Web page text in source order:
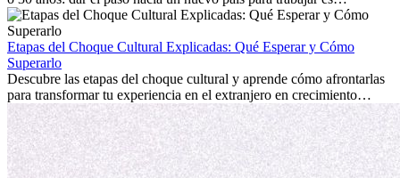
emocionante y, a veces, desafiante. Muchas personas se preguntan si
la edad marca la diferencia. La verdad es que la experiencia
internacional siempre vale la pena. Puede impulsar tu carrera,
fomentar tu crecimiento personal y ofrecerte valiosas perspectivas
culturales que transforman tu vida.
Etapas del Choque Cultural Explicadas: Qué Esperar y Cómo
Superarlo
Descubre las etapas del choque cultural y aprende cómo afrontarlas
para transformar tu experiencia en el extranjero en crecimiento
personal y adaptación exitosa.